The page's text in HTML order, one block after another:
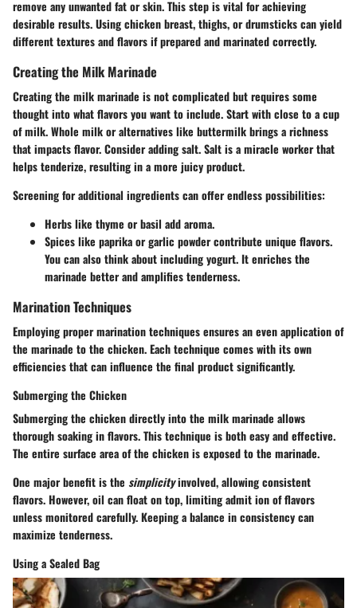
remove any unwanted fat or skin. This step is vital for achieving
desirable results. Using chicken breast, thighs, or drumsticks can yield
different textures and flavors if prepared and marinated correctly.
Creating the Milk Marinade
Creating the milk marinade is not complicated but requires some
thought into what flavors you want to include. Start with close to a cup
of milk. Whole milk or alternatives like buttermilk brings a richness
that impacts flavor. Consider adding salt. Salt is a miracle worker that
helps tenderize, resulting in a more juicy product.
Screening for additional ingredients can offer endless possibilities:
Herbs like thyme or basil add aroma.
Spices like paprika or garlic powder contribute unique flavors.
You can also think about including yogurt. It enriches the
marinade better and amplifies tenderness.
Marination Techniques
Employing proper marination techniques ensures an even application of
the marinade to the chicken. Each technique comes with its own
efficiencies that can influence the final product significantly.
Submerging the Chicken
Submerging the chicken directly into the milk marinade allows
thorough soaking in flavors. This technique is both easy and effective.
The entire surface area of the chicken is exposed to the marinade.
One major benefit is the simplicityinvolved, allowing consistent
flavors. However, oil can float on top, limiting admit ion of flavors
unless monitored carefully. Keeping a balance in consistency can
maximize tenderness.
Using a Sealed Bag